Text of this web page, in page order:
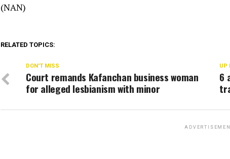
(NAN)
RELATED TOPICS:
UP
6
DON'T MISS
Court remands Kafanchan business woman
for alleged lesbianism with minor